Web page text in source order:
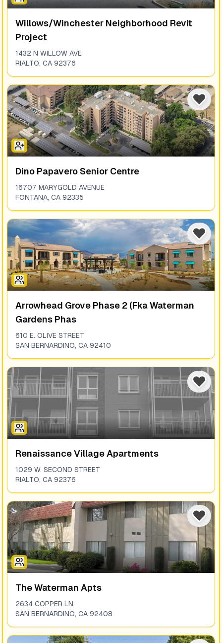
Willows/winchester Neighborhood Revit
Project
1432 N WILLOW AVE
RIALTO, CA 92376
Dino Papavero Senior Centre
16707 MARYGOLD AVENUE
FONTANA, CA 92335
Arrowhead Grove Phase 2 (fka Waterman
Gardens Phas
610 E. OLIVE STREET
SAN BERNARDINO, CA 92410
Renaissance Village Apartments
1029 W. SECOND STREET
RIALTO, CA 92376
The Waterman Apts
2634 COPPER LN
SAN BERNARDINO, CA 92408